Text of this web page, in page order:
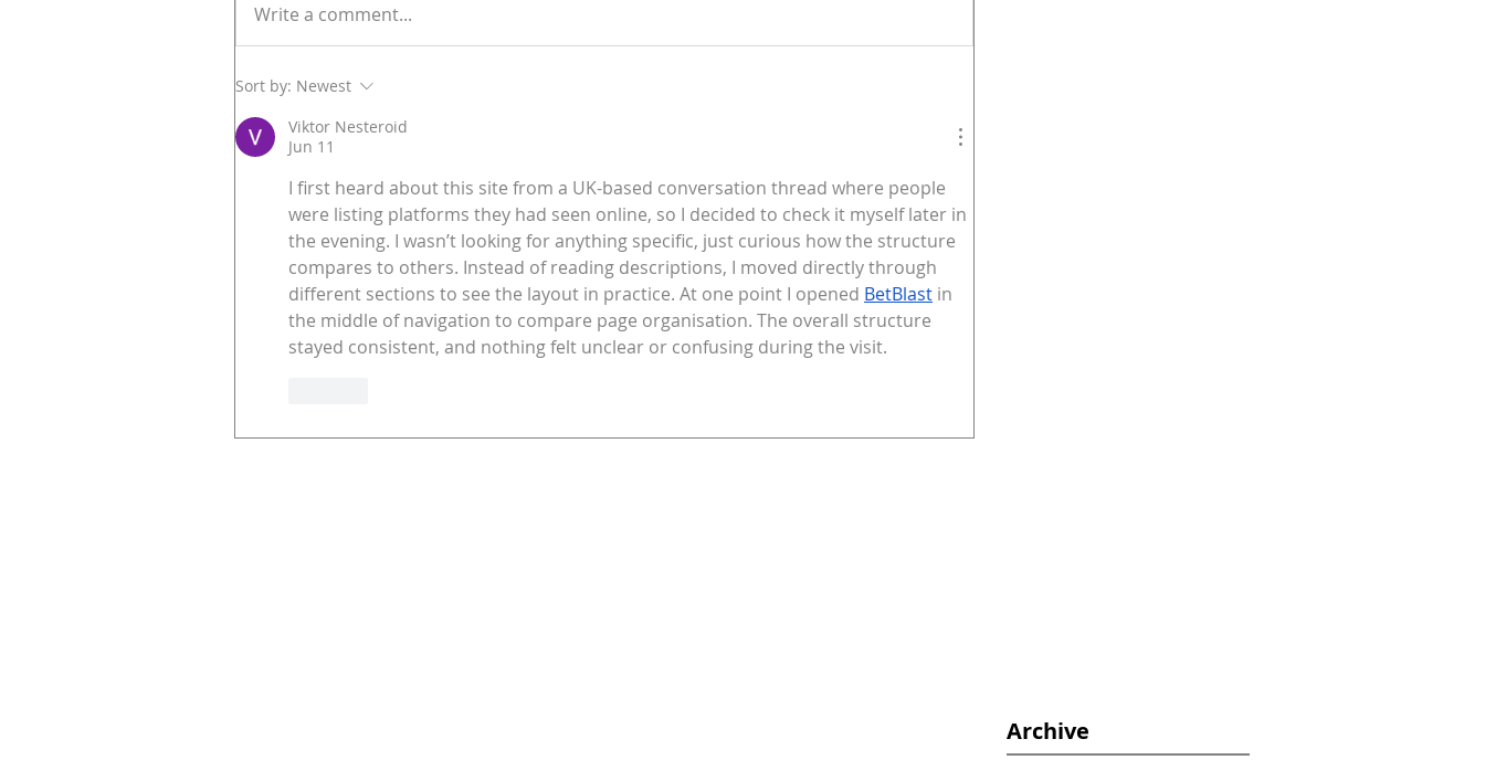
Write a comment...
Sort by: Newest
Viktor Nesteroid
Jun 11
I first heard about this site from a UK-based conversation thread where people
were listing platforms they had seen online, so I decided to check it myself later in
the evening. I wasn’t looking for anything specific, just curious how the structure
compares to others. Instead of reading descriptions, I moved directly through
different sections to see the layout in practice. At one point I opened BetBlast in
the middle of navigation to compare page organisation. The overall structure
stayed consistent, and nothing felt unclear or confusing during the visit.
Archive